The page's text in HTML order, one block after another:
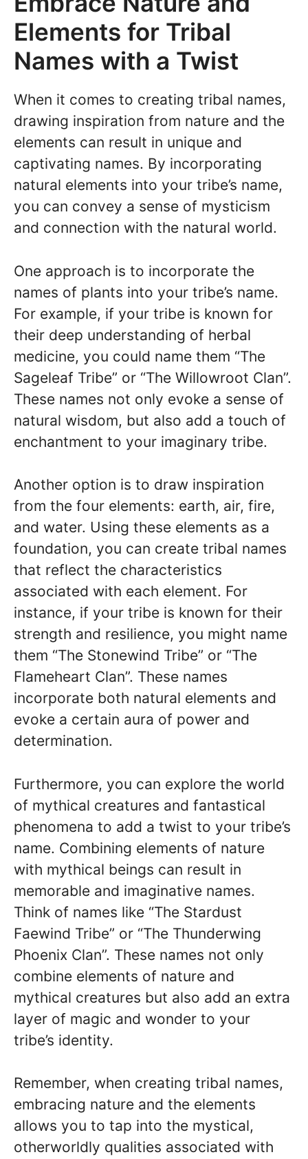
Elements for Tribal
Names with a Twist
When it comes to creating tribal names,
drawing inspiration from nature and the
elements can result in unique and
captivating names. By incorporating
natural elements into your tribe’s name,
you can convey a sense of mysticism
and connection with the natural world.
One approach is to incorporate the
names of plants into your tribe’s name.
For example, if your tribe is known for
their deep understanding of herbal
medicine, you could name them “The
Sageleaf Tribe” or “The Willowroot Clan”.
These names not only evoke a sense of
natural wisdom, but also add a touch of
enchantment to your imaginary tribe.
Another option is to draw inspiration
from the four elements: earth, air, fire,
and water. Using these elements as a
foundation, you can create tribal names
that reflect the characteristics
associated with each element. For
instance, if your tribe is known for their
strength and resilience, you might name
them “The Stonewind Tribe” or “The
Flameheart Clan”. These names
incorporate both natural elements and
evoke a certain aura of power and
determination.
Furthermore, you can explore the world
of mythical creatures and fantastical
phenomena to add a twist to your tribe’s
name. Combining elements of nature
with mythical beings can result in
memorable and imaginative names.
Think of names like “The Stardust
Faewind Tribe” or “The Thunderwing
Phoenix Clan”. These names not only
combine elements of nature and
mythical creatures but also add an extra
layer of magic and wonder to your
tribe’s identity.
Remember, when creating tribal names,
embracing nature and the elements
allows you to tap into the mystical,
otherworldly qualities associated with